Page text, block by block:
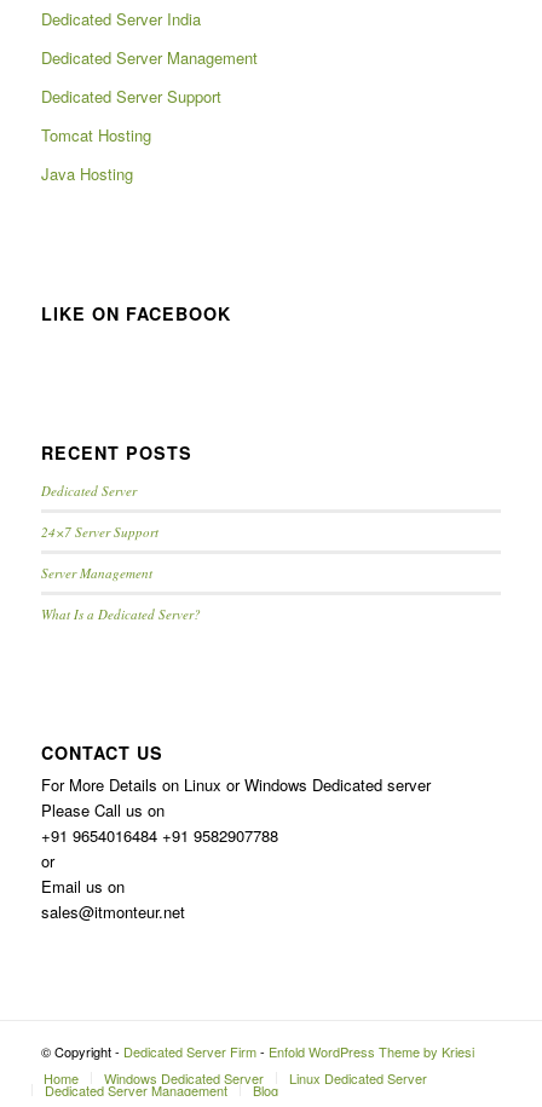
Dedicated Server India
Dedicated Server Management
Dedicated Server Support
Tomcat Hosting
Java Hosting
LIKE ON FACEBOOK
RECENT POSTS
Dedicated Server
24×7 Server Support
Server Management
What Is a Dedicated Server?
CONTACT US
For More Details on Linux or Windows Dedicated server
Please Call us on
+91 9654016484 +91 9582907788
or
Email us on
sales@itmonteur.net
© Copyright - Dedicated Server Firm- Enfold WordPress Theme by Kriesi
Home
Windows Dedicated Server Linux Dedicated Server
Dedicated Server Management Blog